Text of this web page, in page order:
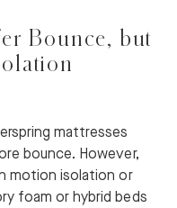
Bounce, but
mattresses
bounce. However,
motion isolation or
foam or hybrid beds